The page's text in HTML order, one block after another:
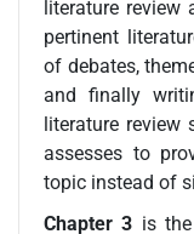
literature
pertinent
of debates,
and finally
literature review
assesses to
topic instead of
Chapter 3 is